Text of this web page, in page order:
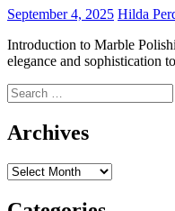
September 4, 2025 Hilda
Introduction to Marble
elegance and sophistication
Search
for:
Archives
Archives